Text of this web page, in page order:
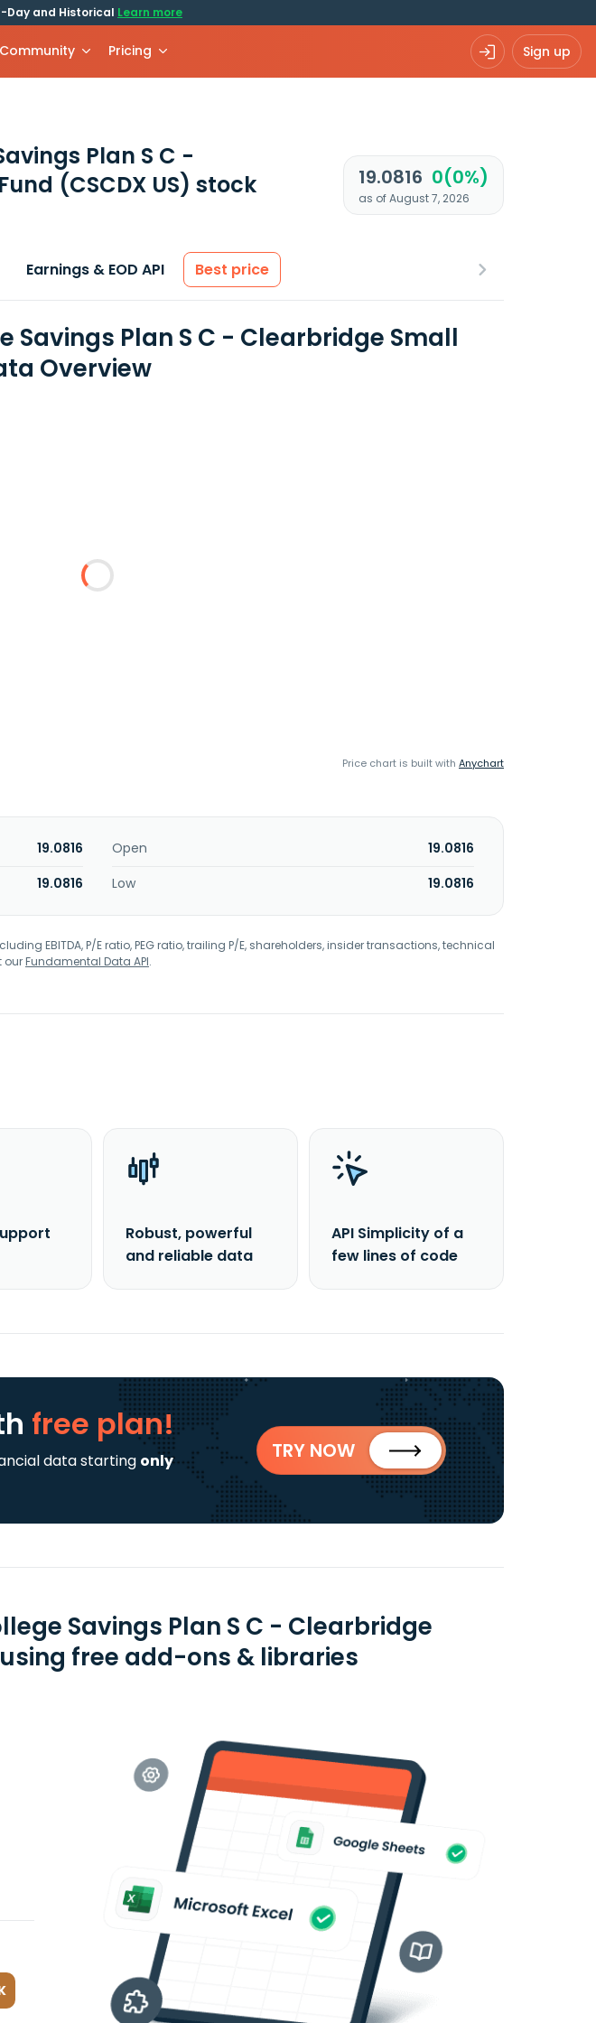
Day and Historical Learn more
Community Pricing Sign up
Plan S C -
(CSCDX US) stock
19.0816 0(0%)
as of August 7, 2026
Earnings & EOD API Best price
Savings Plan S C - Clearbridge Small
Overview
Price chart is built with Anychart
19.0816 Open
19.0816
19.0816 Low 19.0816
EBITDA, P/E ratio, PEG ratio, trailing P/E, shareholders, insider transactions, technical
ourFundamental Data API.
Robust, powerful
and reliable data
API Simplicity of a
few lines of code
free plan!
data starting only
TRY NOW
Savings Plan S C - Clearbridge
free add-ons & libraries